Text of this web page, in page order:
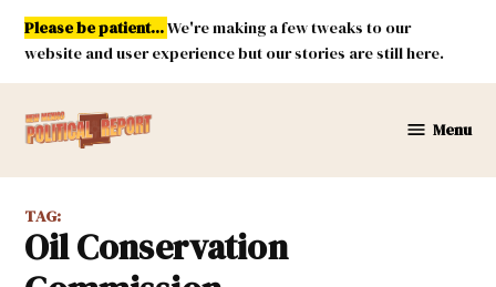
Skip
content
Please be patient...We're making a few tweaks to our
website and user experience but our stories are still here.
Mexico
Report
Menu
TAG:
Oil Conservation